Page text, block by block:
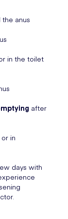
anus
in the toilet
after
in
days with